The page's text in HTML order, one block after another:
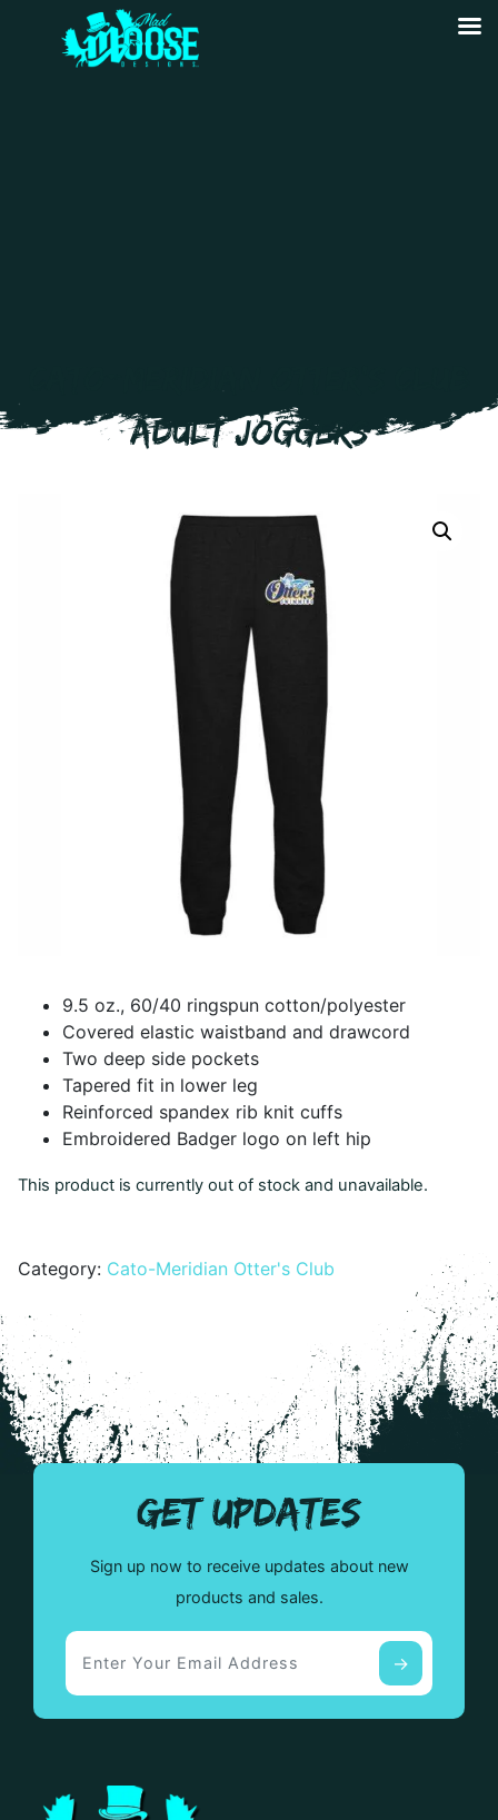
ADULT JOGGERS
9.5 oz., 60/40 ringspun cotton/polyester
Covered elastic waistband and drawcord
Two deep side pockets
Tapered fit in lower leg
Reinforced spandex rib knit cuffs
Embroidered Badger logo on left hip
This product is currently out of stock and unavailable.
Category: Cato-Meridian Otter's Club
GET UPDATES
Sign up now to receive updates about new
products and sales.